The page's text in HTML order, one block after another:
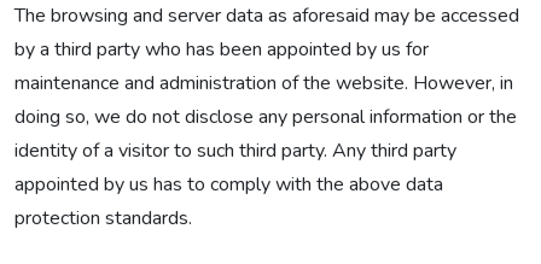
The browsing and server data as aforesaid may be accessed
by a third party who has been appointed by us for
maintenance and administration of the website. However, in
doing so, we do not disclose any personal information or the
identity of a visitor to such third party. Any third party
appointed by us has to comply with the above data
protection standards.